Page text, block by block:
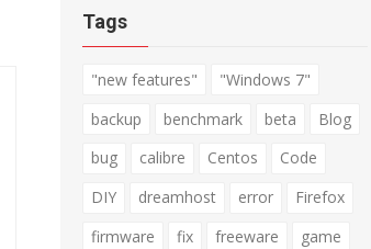
Tags
"new features"
"Windows 7"
backup
benchmark beta
Blog
bug
calibre Centos
Code
DIY
dreamhost error
Firefox
firmware
fix freeware
game